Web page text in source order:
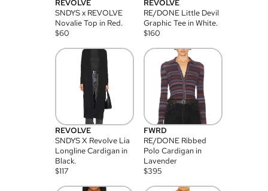
REVOLVE
SNDYS x REVOLVE
Novalie Top in Red.
$60
REVOLVE
RE/DONE Little Devil
Graphic Tee in White.
$160
REVOLVE
SNDYS X Revolve Lia
Longline Cardigan in
Black.
$117
FWRD
RE/DONE Ribbed
Polo Cardigan in
Lavender
$395